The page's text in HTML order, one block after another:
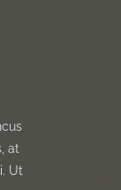
at
Ut